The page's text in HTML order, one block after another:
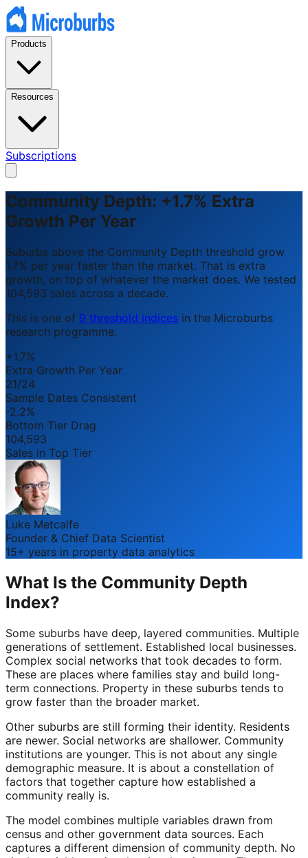
Products
Resources
Subscriptions
Community Depth: +1.7% Extra
Growth Per Year
Suburbs above the Community Depth threshold grow
1.7% per year faster than the market. That is extra
growth, on top of whatever the market does. We tested
104,593 sales across a decade.
This is one of 9 threshold indices in the Microburbs
research programme.
+1.7%
Extra Growth Per Year
21/24
Sample Dates Consistent
-2.2%
Bottom Tier Drag
104,593
Sales in Top Tier
Luke Metcalfe
Founder & Chief Data Scientist
15+ years in property data analytics
What Is the Community Depth
Index?
Some suburbs have deep, layered communities. Multiple
generations of settlement. Established local businesses.
Complex social networks that took decades to form.
These are places where families stay and build long-
term connections. Property in these suburbs tends to
grow faster than the broader market.
Other suburbs are still forming their identity. Residents
are newer. Social networks are shallower. Community
institutions are younger. This is not about any single
demographic measure. It is about a constellation of
factors that together capture how established a
community really is.
The model combines multiple variables drawn from
census and other government data sources. Each
captures a different dimension of community depth. No